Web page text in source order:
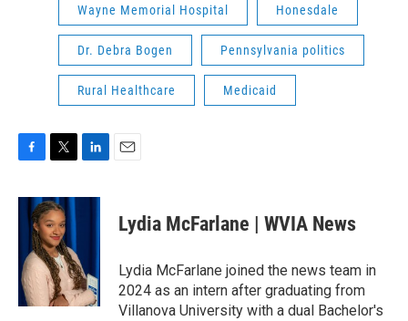
Wayne Memorial Hospital Honesdale
Dr. Debra Bogen Pennsylvania politics
Rural Healthcare Medicaid
c
o
k
i
t
t
e
r
n
I
n
Lydia McFarlane | WVIA News
Lydia McFarlane joined the news team in
2024 as an intern after graduating from
Villanova University with a dual Bachelor's